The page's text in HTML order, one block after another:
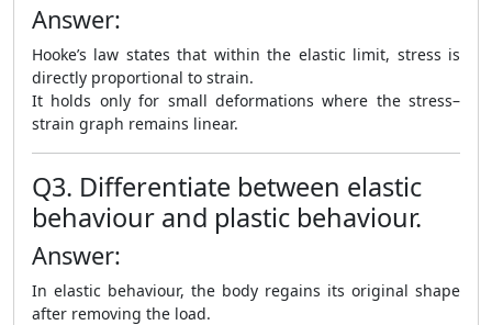
Answer:
Hooke’s law states that within the elastic limit, stress is
directly proportional to strain.
It holds only for small deformations where the stress–
strain graph remains linear.
Q3. Differentiate between elastic
behaviour and plastic behaviour.
Answer:
In elastic behaviour, the body regains its original shape
after removing the load.